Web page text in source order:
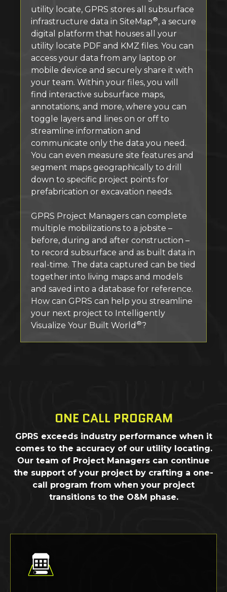
utility locate, GPRS stores all subsurface
infrastructure data in SiteMap®, a secure
digital platform that houses all your
utility locate PDF and KMZ files. You can
access your data from any laptop or
mobile device and securely share it with
your team. Within your files, you will
find interactive subsurface maps,
annotations, and more, where you can
toggle layers and lines on or off to
streamline information and
communicate only the data you need.
You can even measure site features and
segment maps geographically to drill
down to specific project points for
prefabrication or excavation needs.
GPRS Project Managers can complete
multiple mobilizations to a jobsite –
before, during and after construction –
to record subsurface and as built data in
real-time. The data captured can be tied
together into living maps and models
and saved into a database for reference.
How can GPRS can help you streamline
your next project to Intelligently
Visualize Your Built World ®?
ONE CALL PROGRAM
GPRS exceeds industry performance when it
comes to the accuracy of our utility locating.
Our team of Project Managers can continue
the support of your project by crafting a one-
call program from when your project
transitions to the O&M phase.